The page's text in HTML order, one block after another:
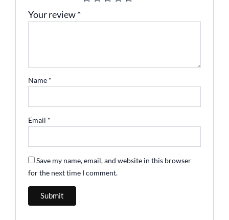
Your review*
Name *
Email *
Save my name, email, and website in this browser
for the next time I comment.